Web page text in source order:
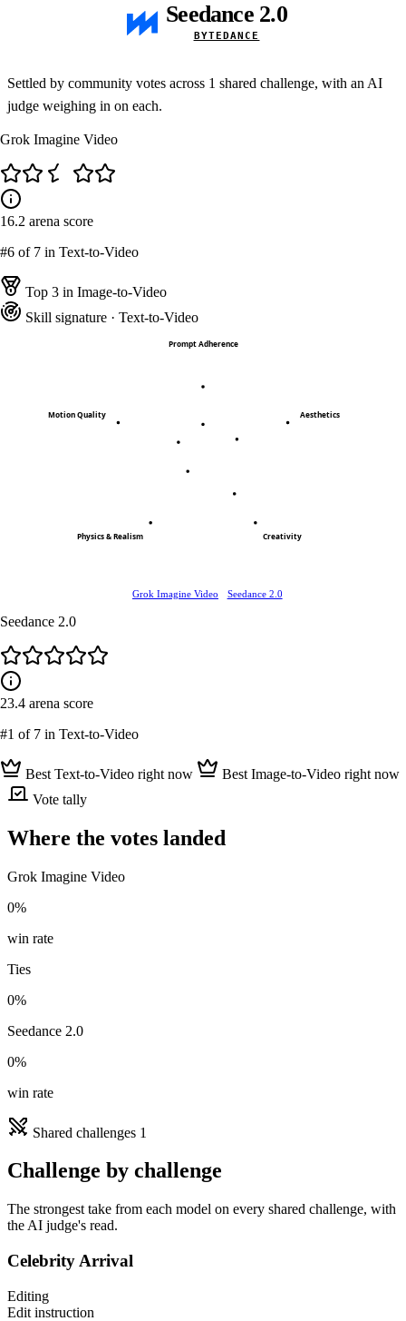
Seedance 2.0
BYTEDANCE
Settled by community votes across 1 shared challenge, with an AI
judge weighing in on each.
Grok Imagine Video
16.2 arena score
#6 of 7 in Text-to-Video
Top 3 in Image-to-Video
Skill signature · Text-to-Video
Prompt Adherence
Aesthetics
Creativity
Physics & Realism
Motion Quality
Grok Imagine Video Seedance 2.0
Seedance 2.0
23.4 arena score
#1 of 7 in Text-to-Video
Best Text-to-Video right now
Best Image-to-Video right now
Vote tally
Where the votes landed
Grok Imagine Video
0%
win rate
Ties
0%
Seedance 2.0
0%
win rate
Shared challenges 1
Challenge by challenge
The strongest take from each model on every shared challenge, with
the AI judge's read.
Celebrity Arrival
Editing
Edit instruction